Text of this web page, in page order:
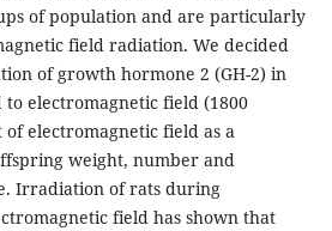
of population and are particularly
field radiation. We decided
of growth hormone 2 (GH-2) in
electromagnetic field (1800
electromagnetic field as a
weight, number and
Irradiation of rats during
field has shown that